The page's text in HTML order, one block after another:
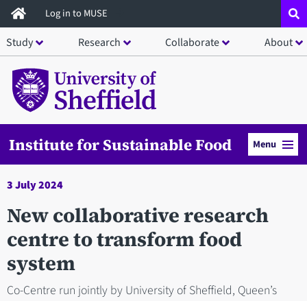
Skip
to
main
content
Log in to MUSE
Study Research Collaborate About
Institute for Sustainable Food Menu
3 July 2024
New collaborative research
centre to transform food
system
Co-Centre run jointly by University of Sheffield, Queen’s